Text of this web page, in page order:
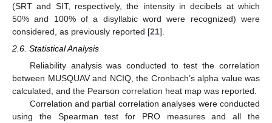
(SRT and SIT, respectively, the intensity in decibels at which
50% and 100% of a disyllabic word were recognized) were
considered, as previously reported [21].
2.6. Statistical Analysis
Reliability analysis was conducted to test the correlation
between MUSQUAV and NCIQ, the Cronbach’s alpha value was
calculated, and the Pearson correlation heat map was reported.
Correlation and partial correlation analyses were conducted
using the Spearman test for PRO measures and all the